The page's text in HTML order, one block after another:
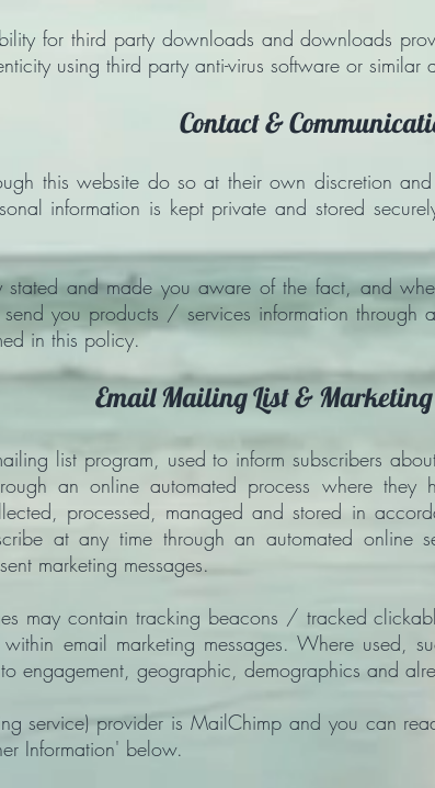
for third party downloads and downloads
using third party anti-virus software or similar
Contact &
this website do so at their own discretion
information is kept private and stored
and made you aware of the fact, and
you products / services information through
in this policy.
Email Mailing List & Marketing
list program, used to inform subscribers
an online automated process where they
processed, managed and stored in
at any time through an automated
marketing messages.
may contain tracking beacons / tracked
email marketing messages. Where used,
engagement, geographic, demographics and
service) provider is MailChimp and you can
Information' below.